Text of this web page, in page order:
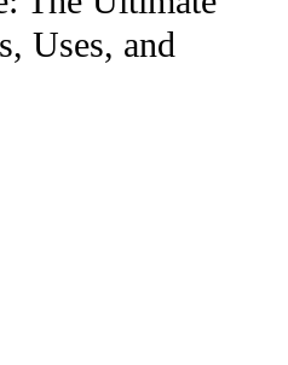
Uses, and